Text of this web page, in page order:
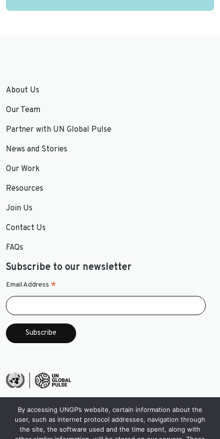
About Us
Our Team
Partner with UN Global Pulse
News and Stories
Our Work
Resources
Join Us
Contact Us
FAQs
Subscribe to our newsletter
Email Address *
By accessing UNGP’s website, certain information about the
user, such as internet protocol addresses, navigation through
the site, the software used and the time spent, along with